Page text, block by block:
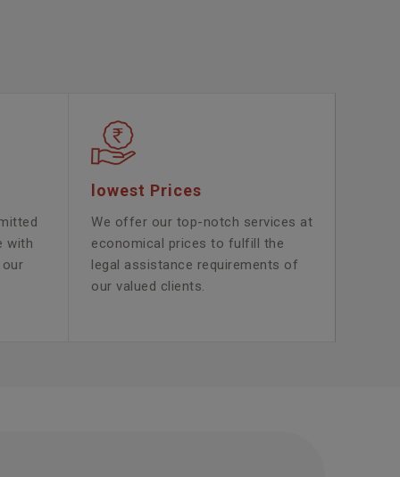
with
lowest Prices
We offer our top-notch services at
economical prices to fulfill the
legal assistance requirements of
our valued clients.